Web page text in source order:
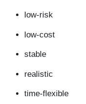
low-risk
low-cost
stable
realistic
time-flexible